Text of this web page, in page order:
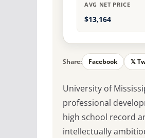
AVG NET PRICE
$13,164
Share: Facebook 𝕏
University of
professional
high school record
intellectually